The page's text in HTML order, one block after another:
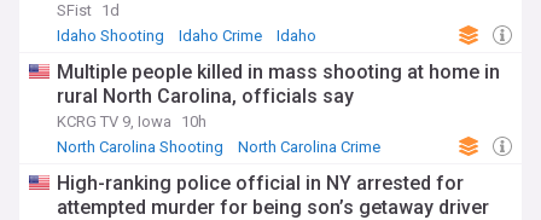
SFist 1d
Idaho Shooting
Idaho Crime Idaho
Multiple people killed in mass shooting at home in
rural North Carolina, officials say
KCRG TV 9, Iowa
10h
North Carolina Shooting
North Carolina Crime
High-ranking police official in NY arrested for
attempted murder for being son’s getaway driver